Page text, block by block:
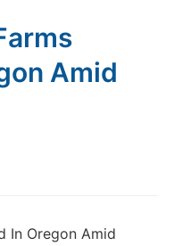
Amid
In Oregon Amid